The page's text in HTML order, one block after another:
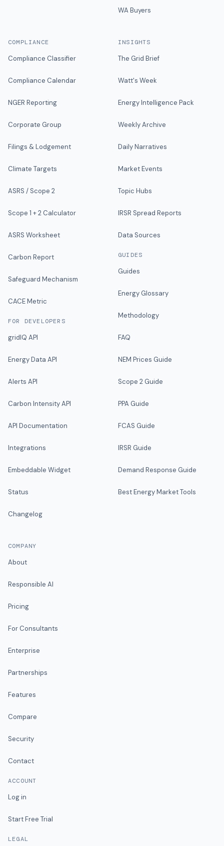
WA Buyers
COMPLIANCE
Compliance Classifier
Compliance Calendar
NGER Reporting
Corporate Group
Filings & Lodgement
Climate Targets
ASRS / Scope 2
Scope 1 + 2 Calculator
ASRS Worksheet
Carbon Report
Safeguard Mechanism
CACE Metric
FOR DEVELOPERS
gridIQ API
Energy Data API
Alerts API
Carbon Intensity API
API Documentation
Integrations
Embeddable Widget
Status
Changelog
INSIGHTS
The Grid Brief
Watt's Week
Energy Intelligence Pack
Weekly Archive
Daily Narratives
Market Events
Topic Hubs
IRSR Spread Reports
Data Sources
GUIDES
Guides
Energy Glossary
Methodology
FAQ
NEM Prices Guide
Scope 2 Guide
PPA Guide
FCAS Guide
IRSR Guide
Demand Response Guide
Best Energy Market Tools
COMPANY
About
Responsible AI
Pricing
For Consultants
Enterprise
Partnerships
Features
Compare
Security
Contact
ACCOUNT
Log in
Start Free Trial
LEGAL